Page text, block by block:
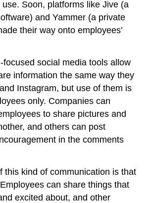
Soon, platforms like Jive (a
and Yammer (a private
their way onto employees’
focused social media tools allow
information the same way they
Instagram, but use of them is
only. Companies can
to share pictures and
and others can post
in the comments
this kind of communication is that
can share things that
excited about, and other